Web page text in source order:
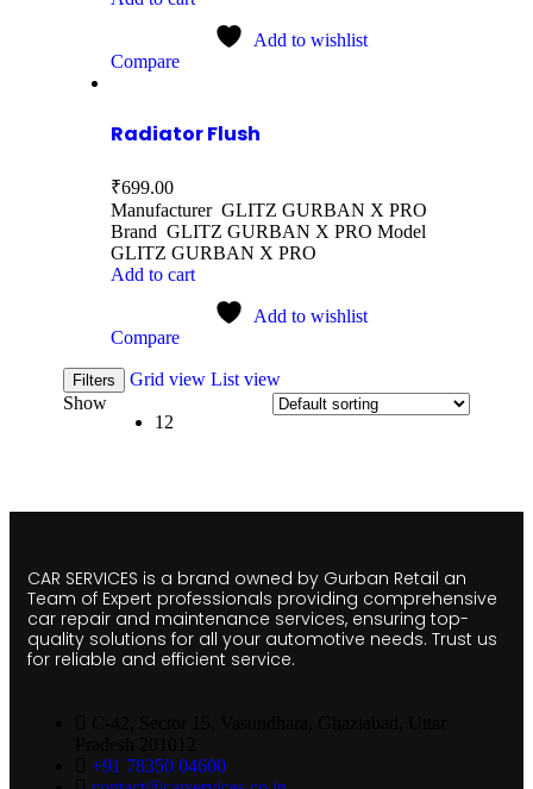
Add to wishlist
Compare
Radiator Flush
₹699.00
Manufacturer GLITZ GURBAN X PRO
Brand GLITZ GURBAN X PRO Model
GLITZ GURBAN X PRO
Add to cart
Add to wishlist
Compare
Filters Grid view List view
Show
12
CAR SERVICES is a brand owned by Gurban Retail an
Team of Expert professionals providing comprehensive
car repair and maintenance services, ensuring top-
quality solutions for all your automotive needs. Trust us
for reliable and efficient service.
+91 78350 04600